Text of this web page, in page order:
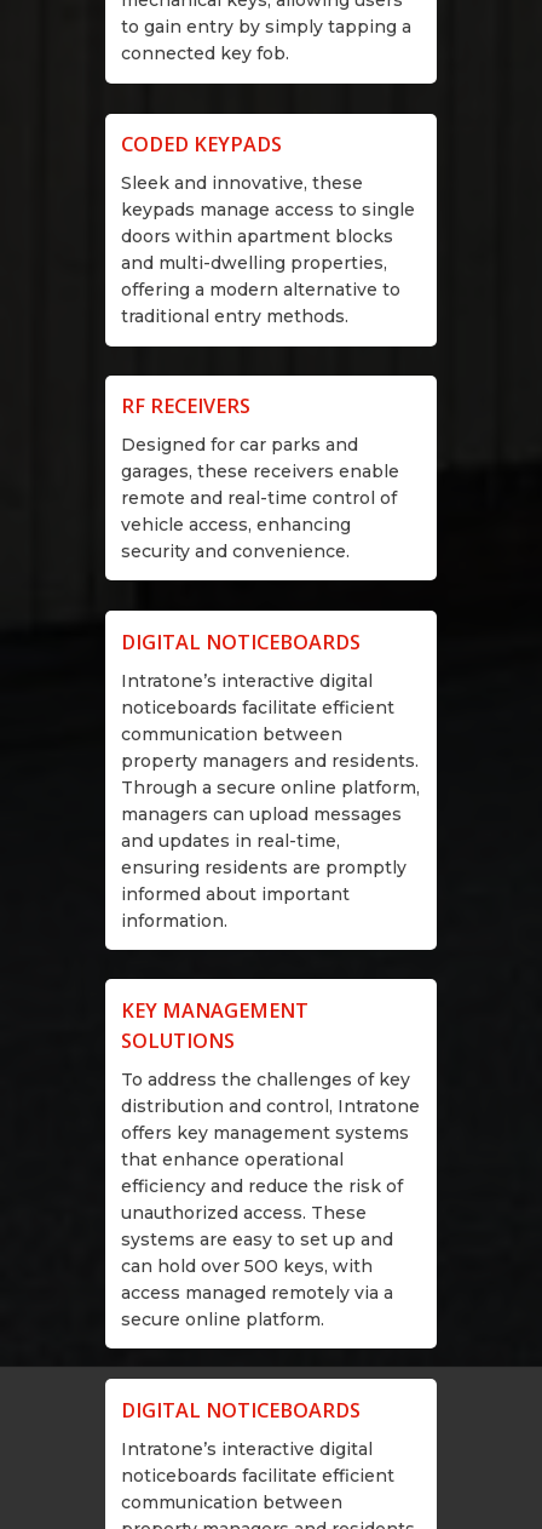
to gain entry by simply tapping a
connected key fob.
CODED KEYPADS
Sleek and innovative, these
keypads manage access to single
doors within apartment blocks
and multi-dwelling properties,
offering a modern alternative to
traditional entry methods.
RF RECEIVERS
Designed for car parks and
garages, these receivers enable
remote and real-time control of
vehicle access, enhancing
security and convenience.
DIGITAL NOTICEBOARDS
Intratone’s interactive digital
noticeboards facilitate efficient
communication between
property managers and residents.
Through a secure online platform,
managers can upload messages
and updates in real-time,
ensuring residents are promptly
informed about important
information.
KEY MANAGEMENT
SOLUTIONS
To address the challenges of key
distribution and control, Intratone
offers key management systems
that enhance operational
efficiency and reduce the risk of
unauthorized access. These
systems are easy to set up and
can hold over 500 keys, with
access managed remotely via a
secure online platform.
DIGITAL NOTICEBOARDS
Intratone’s interactive digital
noticeboards facilitate efficient
communication between